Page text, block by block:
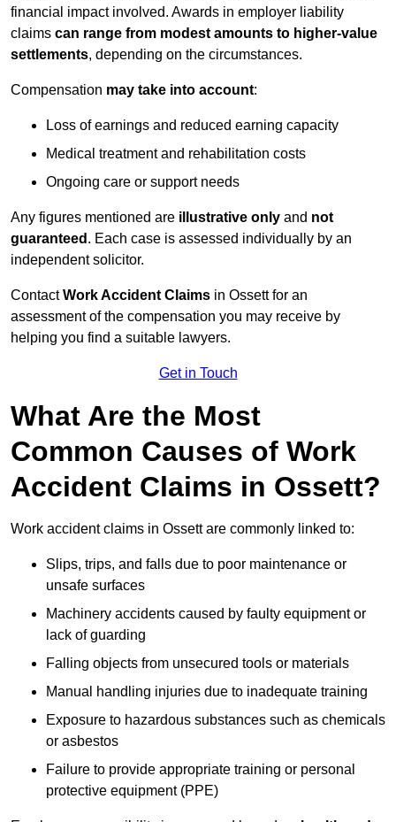
financial impact involved. Awards in employer liability
claims can range from modest amounts to higher-value
settlements, depending on the circumstances.
Compensation may take into account:
Loss of earnings and reduced earning capacity
Medical treatment and rehabilitation costs
Ongoing care or support needs
Any figures mentioned are illustrative only and not
guaranteed . Each case is assessed individually by an
independent solicitor.
ContactWork Accident Claims in Ossett for an
assessment of the compensation you may receive by
helping you find a suitable lawyers.
Get in Touch
What Are the Most
Common Causes of Work
Accident Claims in Ossett?
Work accident claims in Ossett are commonly linked to:
Slips, trips, and falls due to poor maintenance or
unsafe surfaces
Machinery accidents caused by faulty equipment or
lack of guarding
Falling objects from unsecured tools or materials
Manual handling injuries due to inadequate training
Exposure to hazardous substances such as chemicals
or asbestos
Failure to provide appropriate training or personal
protective equipment (PPE)